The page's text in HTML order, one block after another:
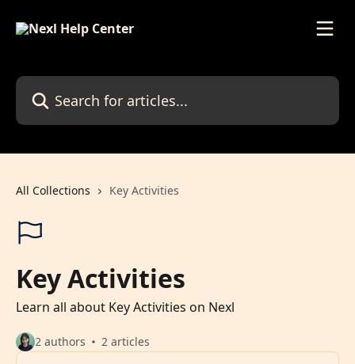
Search for articles...
All Collections Key Activities
Key Activities
Learn all about Key Activities on Nexl
2 authors 2 articles